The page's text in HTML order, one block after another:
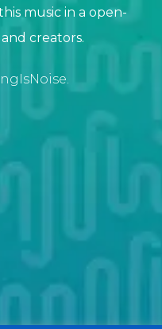
music in a open-
creators.